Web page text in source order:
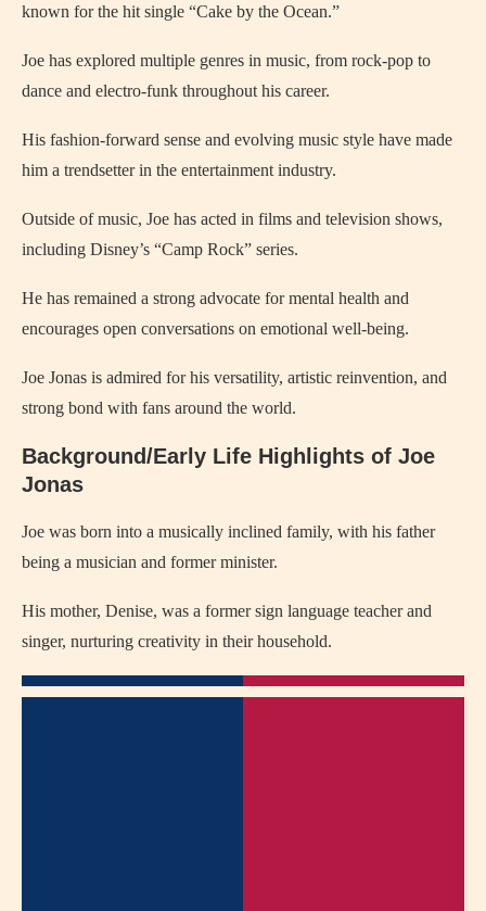
known for the hit single “Cake by the Ocean.”
Joe has explored multiple genres in music, from rock-pop to
dance and electro-funk throughout his career.
His fashion-forward sense and evolving music style have made
him a trendsetter in the entertainment industry.
Outside of music, Joe has acted in films and television shows,
including Disney’s “Camp Rock” series.
He has remained a strong advocate for mental health and
encourages open conversations on emotional well-being.
Joe Jonas is admired for his versatility, artistic reinvention, and
strong bond with fans around the world.
Background/Early Life Highlights of Joe
Jonas
Joe was born into a musically inclined family, with his father
being a musician and former minister.
His mother, Denise, was a former sign language teacher and
singer, nurturing creativity in their household.